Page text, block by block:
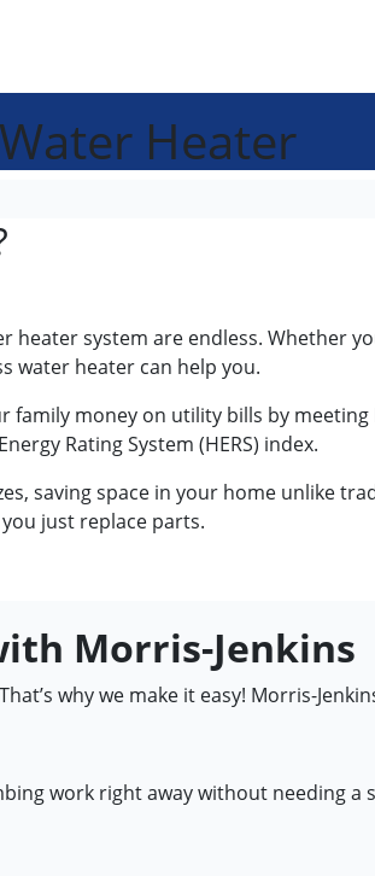
Heater
system are endless. Whether
water heater can help you.
family money on utility bills by meeting
Rating System (HERS) index.
saving space in your home unlike
just replace parts.
Morris-Jenkins
why we make it easy! Morris-
work right away without needing a